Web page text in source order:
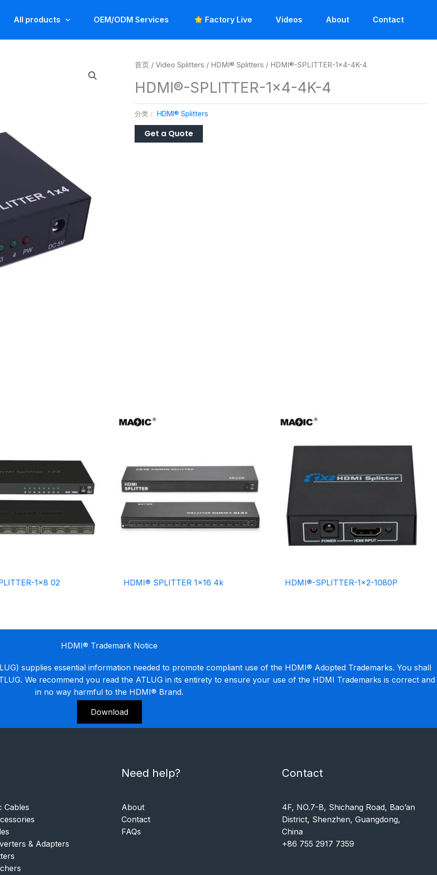
All products OEM/ODM Services Factory Live Videos About Contact
首页 /Video Splitters / HDMI® Splitters / HDMI®-SPLITTER-1×4-4K-4
HDMI®-SPLITTER-1×4-4K-4
分类：HDMI® Splitters
1×8 02 HDMI® SPLITTER 1×16 4k HDMI®-SPLITTER-1×2-1080P
HDMI® Trademark Notice
supplies essential information needed to promote compliant use of the HDMI® Adopted Trademarks. You shall
We recommend you read the ATLUG in its entirety to ensure your use of the HDMI Trademarks is correct and
in no way harmful to the HDMI® Brand.
Download
Cables
& Adapters
Need help?
About
Contact
FAQs
Contact
4F, NO.7-B, Shichang Road, Bao’an
District, Shenzhen, Guangdong,
China
+86 755 2917 7359